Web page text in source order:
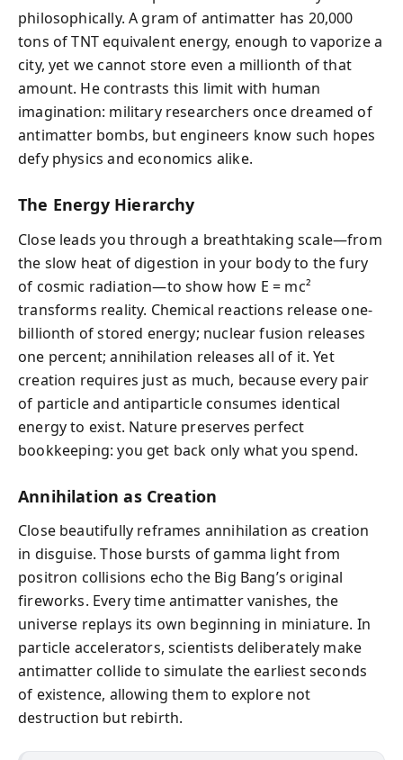
philosophically. A gram of antimatter has 20,000
tons of TNT equivalent energy, enough to vaporize a
city, yet we cannot store even a millionth of that
amount. He contrasts this limit with human
imagination: military researchers once dreamed of
antimatter bombs, but engineers know such hopes
defy physics and economics alike.
The Energy Hierarchy
Close leads you through a breathtaking scale—from
the slow heat of digestion in your body to the fury
of cosmic radiation—to show how E = mc²
transforms reality. Chemical reactions release one-
billionth of stored energy; nuclear fusion releases
one percent; annihilation releases all of it. Yet
creation requires just as much, because every pair
of particle and antiparticle consumes identical
energy to exist. Nature preserves perfect
bookkeeping: you get back only what you spend.
Annihilation as Creation
Close beautifully reframes annihilation as creation
in disguise. Those bursts of gamma light from
positron collisions echo the Big Bang’s original
fireworks. Every time antimatter vanishes, the
universe replays its own beginning in miniature. In
particle accelerators, scientists deliberately make
antimatter collide to simulate the earliest seconds
of existence, allowing them to explore not
destruction but rebirth.